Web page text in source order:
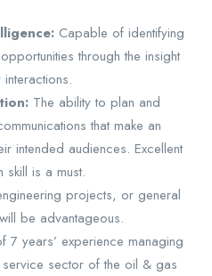
Capable of identifying
through the insight
The ability to plan and
that make an
intended audiences. Excellent
skill is a must.
projects, or general
be advantageous.
7 years’ experience managing
sector of the oil & gas